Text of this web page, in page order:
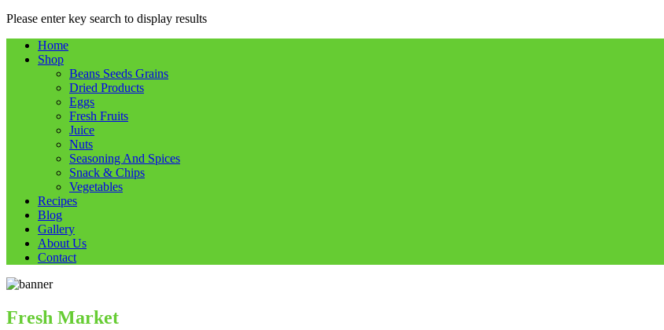
Please enter key search to display results
Home
Shop
Beans Seeds Grains
Dried Products
Eggs
Fresh Fruits
Juice
Nuts
Seasoning And Spices
Snack & Chips
Vegetables
Recipes
Blog
Gallery
About Us
Contact
Fresh Market